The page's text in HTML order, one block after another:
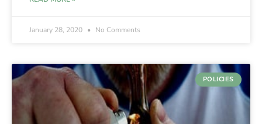
January 28, 2020 No Comments
POLICIES